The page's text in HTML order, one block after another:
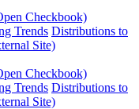
Checkbook)
Trends Distributions to
Site)
Checkbook)
Trends Distributions to
Site)